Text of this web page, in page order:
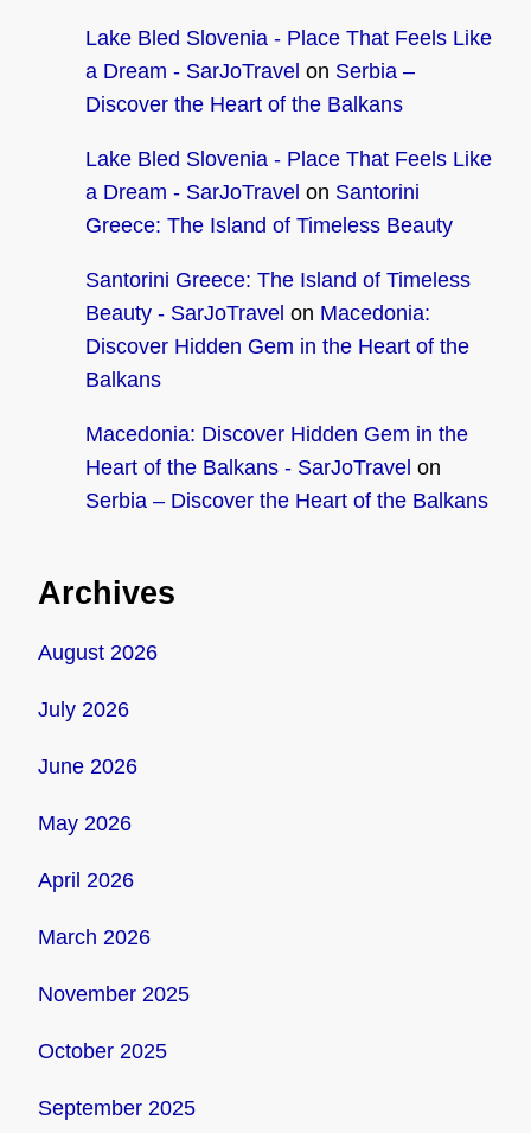
Lake Bled Slovenia - Place That Feels Like
a Dream - SarJoTravel on Serbia –
Discover the Heart of the Balkans
Lake Bled Slovenia - Place That Feels Like
a Dream - SarJoTravel on Santorini
Greece: The Island of Timeless Beauty
Santorini Greece: The Island of Timeless
Beauty - SarJoTravel on Macedonia:
Discover Hidden Gem in the Heart of the
Balkans
Macedonia: Discover Hidden Gem in the
Heart of the Balkans - SarJoTravel on
Serbia – Discover the Heart of the Balkans
Archives
August 2026
July 2026
June 2026
May 2026
April 2026
March 2026
November 2025
October 2025
September 2025